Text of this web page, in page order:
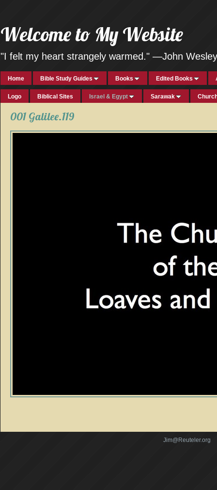
Welcome to My Website
"I felt my heart strangely warmed." —John Wesley
Home Bible Study Guides Books Edited Books
Logo Biblical Sites Israel & Egypt Sarawak
001 Galilee.119
Jim@Reuteler.org